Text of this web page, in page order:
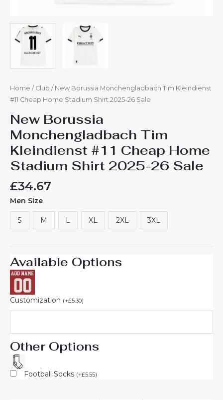
Home / Club / New Borussia Monchengladbach Tim Kleindienst
#11 Cheap Home Stadium Shirt 2025-26 Sale
New Borussia
Monchengladbach Tim
Kleindienst #11 Cheap Home
Stadium Shirt 2025-26 Sale
£34.67
Men Size
S M L XL 2XL 3XL
Available Options
Customization (+£5.30)
Other Options
Football Socks (+£5.55)